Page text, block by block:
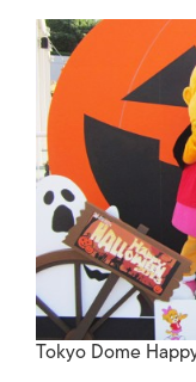
Tokyo Dome